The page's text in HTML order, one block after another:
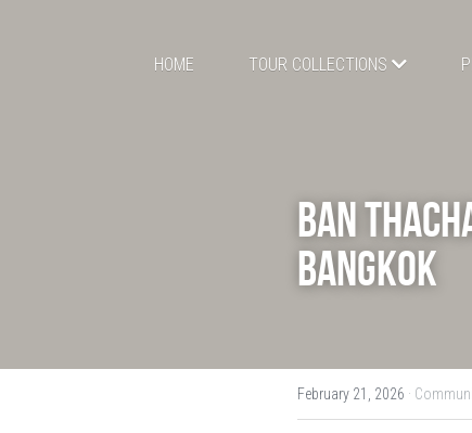
HOME TOUR COLLECTIONS
Ban
Bangkok
February 21, 2026 ·